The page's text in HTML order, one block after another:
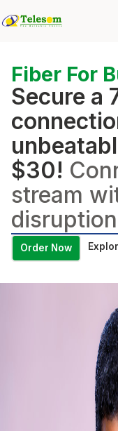
Fiber For
Secure a
$30!
stream
Order Now